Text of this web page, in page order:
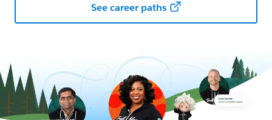
See career paths